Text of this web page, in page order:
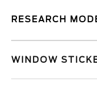
RESEARCH
WINDOW